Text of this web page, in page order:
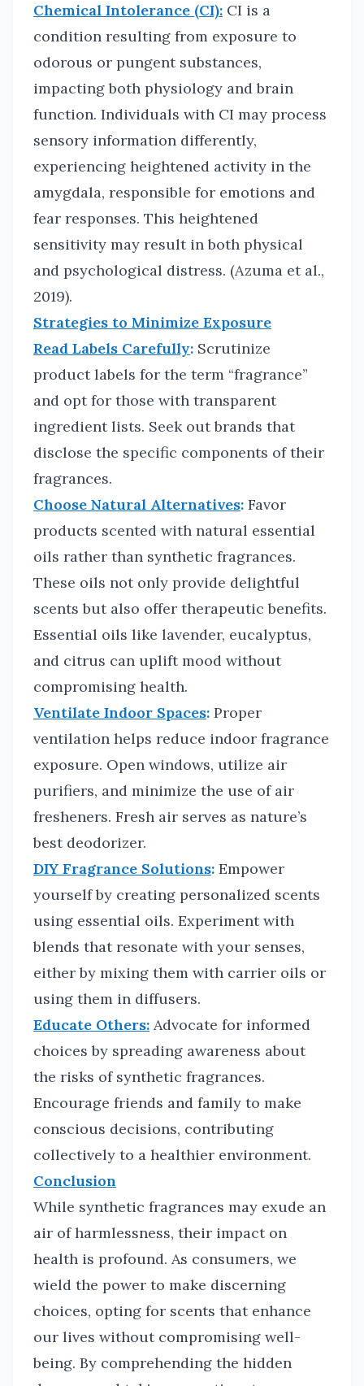
Chemical Intolerance (CI): CI is a
condition resulting from exposure to
odorous or pungent substances,
impacting both physiology and brain
function. Individuals with CI may process
sensory information differently,
experiencing heightened activity in the
amygdala, responsible for emotions and
fear responses. This heightened
sensitivity may result in both physical
and psychological distress. (Azuma et al.,
2019).
Strategies to Minimize Exposure
Read Labels Carefully: Scrutinize
product labels for the term “fragrance”
and opt for those with transparent
ingredient lists. Seek out brands that
disclose the specific components of their
fragrances.
Choose Natural Alternatives: Favor
products scented with natural essential
oils rather than synthetic fragrances.
These oils not only provide delightful
scents but also offer therapeutic benefits.
Essential oils like lavender, eucalyptus,
and citrus can uplift mood without
compromising health.
Ventilate Indoor Spaces: Proper
ventilation helps reduce indoor fragrance
exposure. Open windows, utilize air
purifiers, and minimize the use of air
fresheners. Fresh air serves as nature’s
best deodorizer.
DIY Fragrance Solutions: Empower
yourself by creating personalized scents
using essential oils. Experiment with
blends that resonate with your senses,
either by mixing them with carrier oils or
using them in diffusers.
Educate Others: Advocate for informed
choices by spreading awareness about
the risks of synthetic fragrances.
Encourage friends and family to make
conscious decisions, contributing
collectively to a healthier environment.
Conclusion
While synthetic fragrances may exude an
air of harmlessness, their impact on
health is profound. As consumers, we
wield the power to make discerning
choices, opting for scents that enhance
our lives without compromising well-
being. By comprehending the hidden